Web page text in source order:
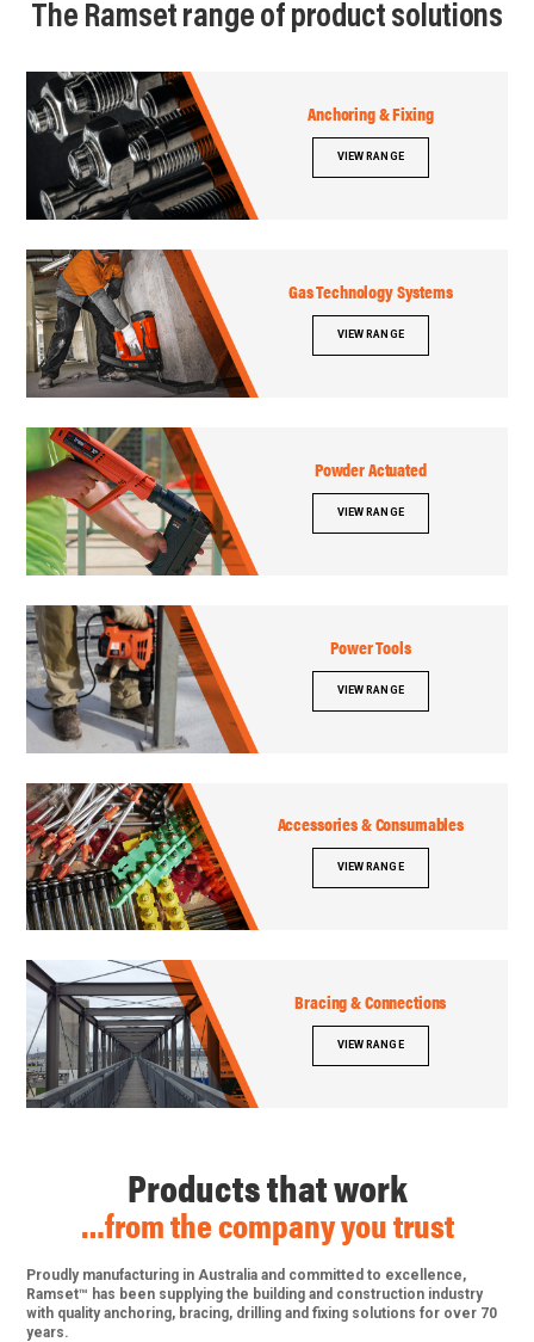
The Ramset range of product solutions
Anchoring & Fixing
VIEW RANGE
Gas Technology Systems
VIEW RANGE
Powder Actuated
VIEW RANGE
Power Tools
VIEW RANGE
Accessories & Consumables
VIEW RANGE
Bracing & Connections
VIEW RANGE
Products that work
…from the company you trust
Proudly manufacturing in Australia and committed to excellence,
Ramset™ has been supplying the building and construction industry
with quality anchoring, bracing, drilling and fixing solutions for over 70
years.